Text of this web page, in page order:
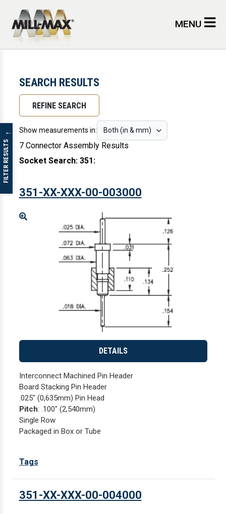
MENU
SEARCH RESULTS
REFINE SEARCH
Show measurements in:
7 Connector Assembly Results
Socket Search: 351:
351-XX-XXX-00-003000
Enlarge
DETAILS
Interconnect Machined Pin Header
Board Stacking Pin Header
.025" (0,635mm) Pin Head
Pitch: .100" (2,540mm)
Single Row
Packaged in Box or Tube
Tags
351-XX-XXX-00-004000
↓
FILTER RESULTS